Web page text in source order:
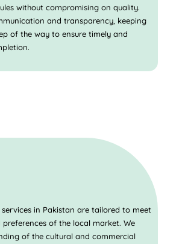
without compromising on quality.
and transparency, keeping
of the way to ensure timely and
in Pakistan are tailored to meet
of the local market. We
of the cultural and commercial